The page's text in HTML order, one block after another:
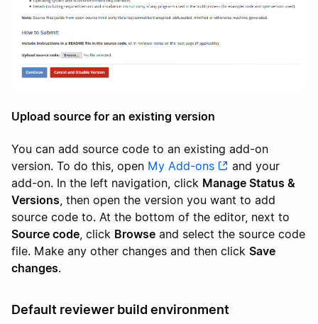
Upload source for an existing version
You can add source code to an existing add-on
version. To do this, open My Add-ons
and your
add-on. In the left navigation, click Manage Status &
Versions, then open the version you want to add
source code to. At the bottom of the editor, next to
Source code, click Browse and select the source code
file. Make any other changes and then click Save
changes.
Default reviewer build environment